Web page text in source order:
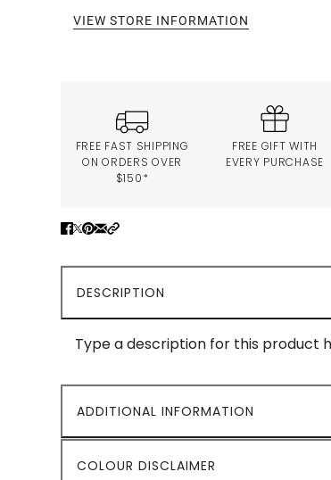
VIEW STORE INFORMATION
FREE FAST SHIPPING
ON ORDERS OVER
$150*
FREE GIFT WITH
EVERY PURCHASE
DESCRIPTION
Type a description for this product
ADDITIONAL INFORMATION
COLOUR DISCLAIMER